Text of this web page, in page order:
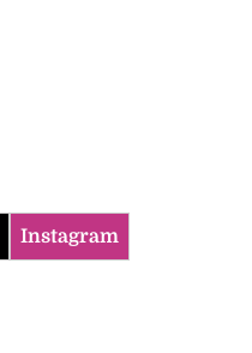
Instagram